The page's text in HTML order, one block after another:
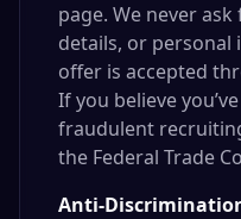
page. We never
details, or
offer is accepted
If you believe
fraudulent
the Federal Trade
Anti-